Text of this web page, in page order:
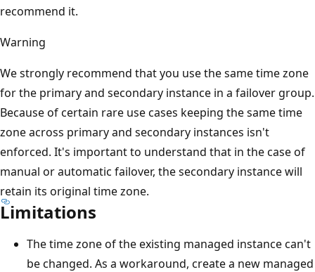
recommend it.
Warning
We strongly recommend that you use the same time zone
for the primary and secondary instance in a failover group.
Because of certain rare use cases keeping the same time
zone across primary and secondary instances isn't
enforced. It's important to understand that in the case of
manual or automatic failover, the secondary instance will
retain its original time zone.
Limitations
The time zone of the existing managed instance can't
be changed. As a workaround, create a new managed